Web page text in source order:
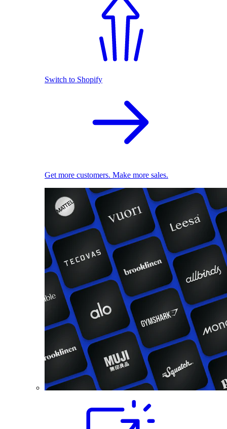
Switch to Shopify
Get more customers. Make more sales.